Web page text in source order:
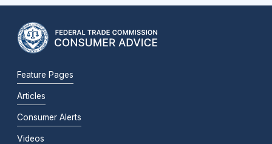
Feature Pages
Articles
Consumer Alerts
Videos